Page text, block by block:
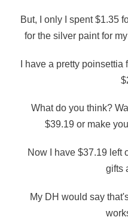
But, I only I spent $1.35
for the silver paint for
I have a pretty
What do you think?
$39.19 or make
Now I have $37.19 left
gifts
My DH would say